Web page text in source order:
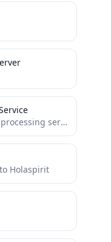
A powerful Word document processing service based on FastMCP, enabling AI assistants to create, edit, and manage docx...
Holaspirit